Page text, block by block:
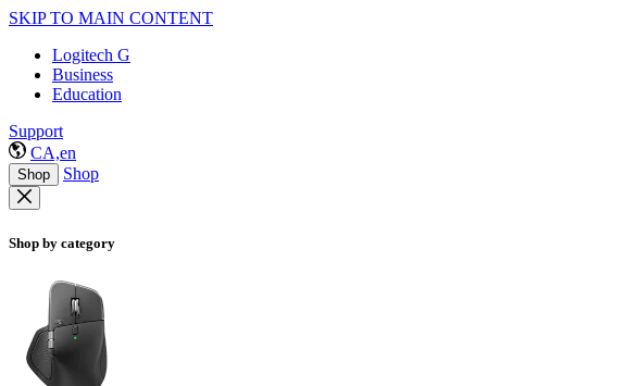
SKIP TO MAIN CONTENT
Logitech G
Business
Education
Support
CA,en
Shop Shop
Shop by category